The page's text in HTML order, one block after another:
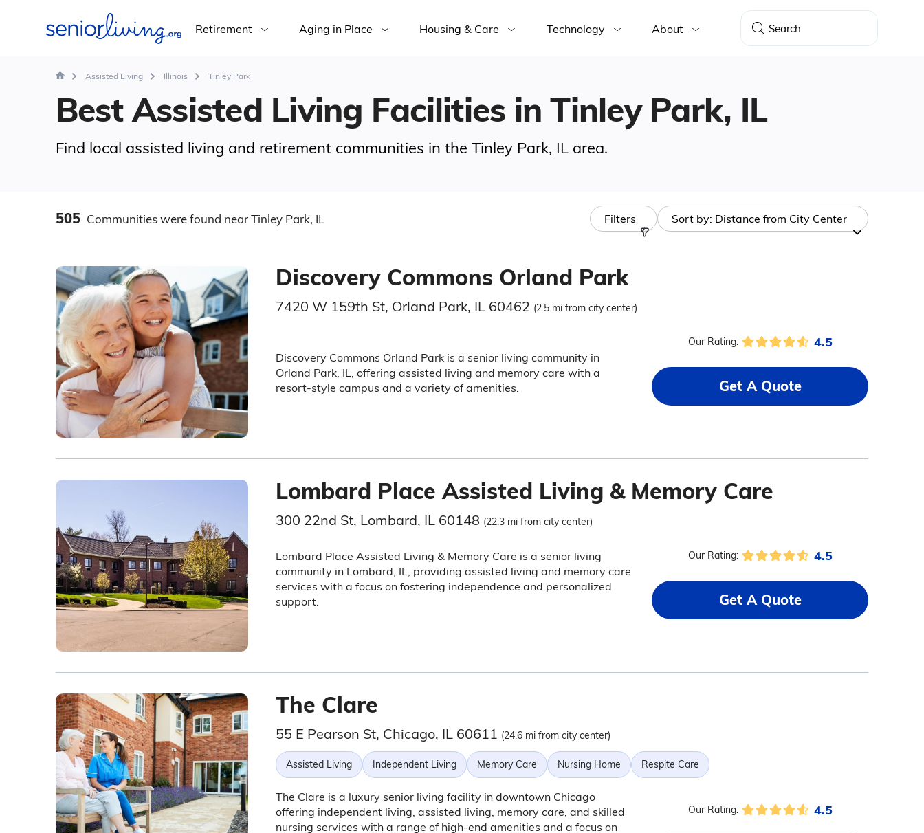
Retirement Aging in Place Housing & Care Technology About
Assisted Living Illinois Tinley Park
Best Assisted Living Facilities in Tinley Park, IL
Find local assisted living and retirement communities in the Tinley Park, IL area.
505 Communitieswere found near Tinley Park, IL Filters Sort by: Distance from City Center
Discovery Commons Orland Park
7420 W 159th St, Orland Park, IL 60462 (2.5 mi from city center)
Discovery Commons Orland Park is a senior living community in
Orland Park, IL, offering assisted living and memory care with a
resort-style campus and a variety of amenities.
Our Rating: 4.5
Get A Quote
Lombard Place Assisted Living & Memory Care
300 22nd St, Lombard, IL 60148 (22.3 mi from city center)
Lombard Place Assisted Living & Memory Care is a senior living
community in Lombard, IL, providing assisted living and memory care
services with a focus on fostering independence and personalized
support.
Our Rating: 4.5
Get A Quote
The Clare
55 E Pearson St, Chicago, IL 60611 (24.6 mi from city center)
Assisted Living Independent Living Memory Care Nursing Home Respite Care
The Clare is a luxury senior living facility in downtown Chicago
offering independent living, assisted living, memory care, and skilled
nursing services with a range of high-end amenities and a focus on
Our Rating: 4.5